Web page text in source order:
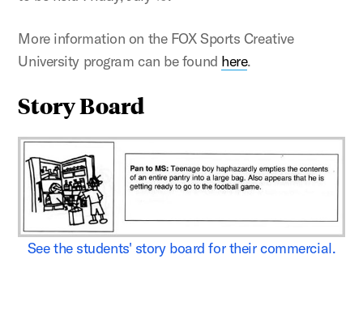
More information on the FOX Sports Creative
University program can be found here.
Story Board
See the students' story board for their commercial.